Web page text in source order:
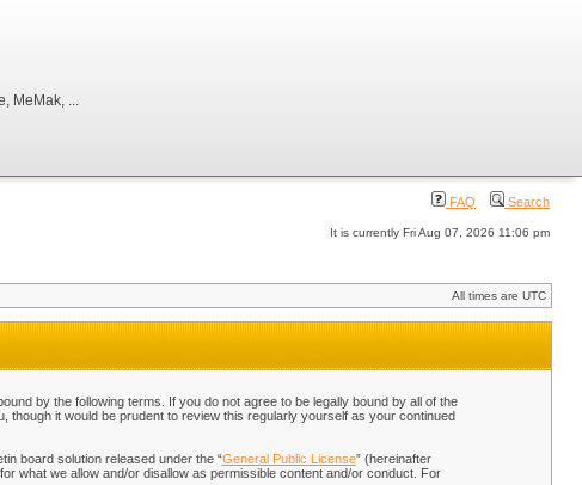
MeMak, ...
FAQ Search
It is currently Fri Aug 07, 2026 11:06 pm
All times are UTC
by the following terms. If you do not agree to be legally bound by all of the
though it would be prudent to review this regularly yourself as your continued
board solution released under the “General Public License” (hereinafter
what we allow and/or disallow as permissible content and/or conduct. For